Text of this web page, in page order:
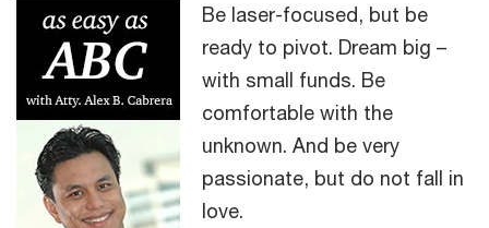
Be laser-focused, but be
ready to pivot. Dream big –
with small funds. Be
comfortable with the
unknown. And be very
passionate, but do not fall in
love.